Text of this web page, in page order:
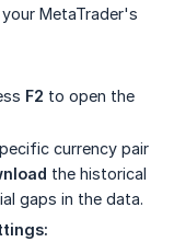
MetaTrader's
F2 to open the
currency pair
the historical
gaps in the data.